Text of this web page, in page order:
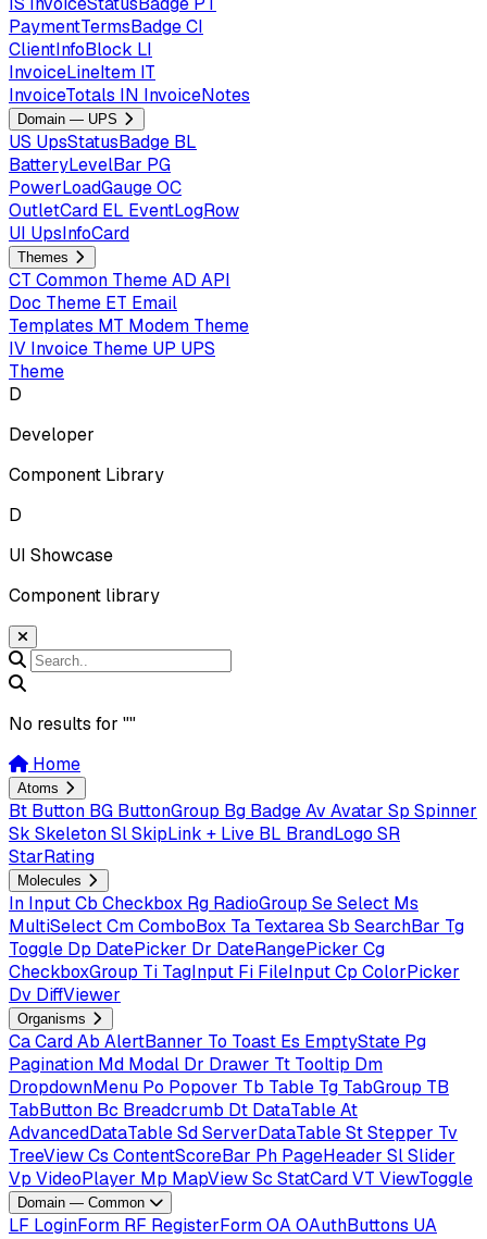
PaymentTermsBadgeCI
ClientInfoBlock LI
InvoiceLineItem IT
InvoiceTotals IN InvoiceNotes
Domain — UPS
US UpsStatusBadge BL
BatteryLevelBar PG
PowerLoadGaugeOC
OutletCard EL EventLogRow
UI UpsInfoCard
Themes
CT Common ThemeAD API
Doc Theme ET Email
Templates MT Modem Theme
IV Invoice Theme UP UPS
Theme
D
Developer
Component Library
D
UI Showcase
Component library
No results for ""
Home
Atoms
Bt Button BG ButtonGroup Bg BadgeAv Avatar Sp Spinner
Sk SkeletonSlSkipLink + Live BL BrandLogo SR
StarRating
Molecules
In InputCb Checkbox Rg RadioGroup SeSelect Ms
MultiSelectCmComboBox Ta TextareaSb SearchBar Tg
Toggle Dp DatePicker Dr DateRangePicker Cg
CheckboxGroup Ti TagInput Fi FileInputCp ColorPicker
Dv DiffViewer
Organisms
CaCardAb AlertBanner To Toast Es EmptyState Pg
Pagination Md Modal Dr Drawer Tt Tooltip Dm
DropdownMenu Po Popover Tb Table Tg TabGroup TB
TabButton Bc Breadcrumb Dt DataTableAt
AdvancedDataTableSdServerDataTableStStepper Tv
TreeViewCs ContentScoreBar Ph PageHeader SlSlider
Vp VideoPlayer Mp MapViewSc StatCardVT ViewToggle
Domain — Common
LF LoginForm RF RegisterFormOAOAuthButtons UA